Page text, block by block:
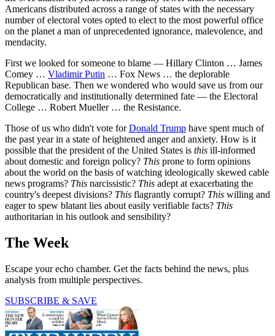
Americans distributed across a range of states with the necessary
number of electoral votes opted to elect to the most powerful office
on the planet a man of unprecedented ignorance, malevolence, and
mendacity.
First we looked for someone to blame — Hillary Clinton … James
Comey … Vladimir Putin … Fox News … the deplorable
Republican base. Then we wondered who would save us from our
democratically and institutionally determined fate — the Electoral
College … Robert Mueller … the Resistance.
Those of us who didn't vote forDonald Trump have spent much of
the past year in a state of heightened anger and anxiety. How is it
possible that the president of the United States is this ill-informed
about domestic and foreign policy? This prone to form opinions
about the world on the basis of watching ideologically skewed cable
news programs? This narcissistic? This adept at exacerbating the
country's deepest divisions? This flagrantly corrupt? This willing and
eager to spew blatant lies about easily verifiable facts? This
authoritarian in his outlook and sensibility?
The Week
Escape your echo chamber. Get the facts behind the news, plus
analysis from multiple perspectives.
SUBSCRIBE & SAVE